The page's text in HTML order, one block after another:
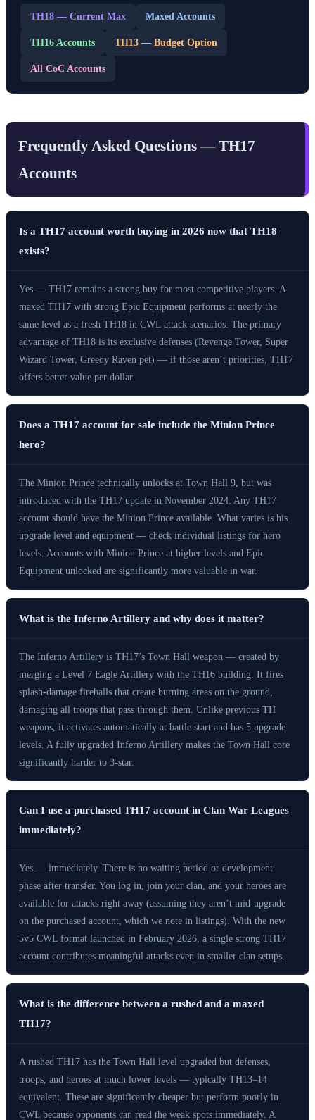
TH18 — Current Max Maxed Accounts
TH16 Accounts TH13 — Budget Option
All CoC Accounts
Frequently Asked Questions — TH17
Accounts
Is a TH17 account worth buying in 2026 now that TH18
exists?
Yes — TH17 remains a strong buy for most competitive players. A
maxed TH17 with strong Epic Equipment performs at nearly the
same level as a fresh TH18 in CWL attack scenarios. The primary
advantage of TH18 is its exclusive defenses (Revenge Tower, Super
Wizard Tower, Greedy Raven pet) — if those aren’t priorities, TH17
offers better value per dollar.
Does a TH17 account for sale include the Minion Prince
hero?
The Minion Prince technically unlocks at Town Hall 9, but was
introduced with the TH17 update in November 2024. Any TH17
account should have the Minion Prince available. What varies is his
upgrade level and equipment — check individual listings for hero
levels. Accounts with Minion Prince at higher levels and Epic
Equipment unlocked are significantly more valuable in war.
What is the Inferno Artillery and why does it matter?
The Inferno Artillery is TH17’s Town Hall weapon — created by
merging a Level 7 Eagle Artillery with the TH16 building. It fires
splash-damage fireballs that create burning areas on the ground,
damaging all troops that pass through them. Unlike previous TH
weapons, it activates automatically at battle start and has 5 upgrade
levels. A fully upgraded Inferno Artillery makes the Town Hall core
significantly harder to 3-star.
Can I use a purchased TH17 account in Clan War Leagues
immediately?
Yes — immediately. There is no waiting period or development
phase after transfer. You log in, join your clan, and your heroes are
available for attacks right away (assuming they aren’t mid-upgrade
on the purchased account, which we note in listings). With the new
5v5 CWL format launched in February 2026, a single strong TH17
account contributes meaningful attacks even in smaller clan setups.
What is the difference between a rushed and a maxed
TH17?
A rushed TH17 has the Town Hall level upgraded but defenses,
troops, and heroes at much lower levels — typically TH13–14
equivalent. These are significantly cheaper but perform poorly in
CWL because opponents can read the weak spots immediately. A